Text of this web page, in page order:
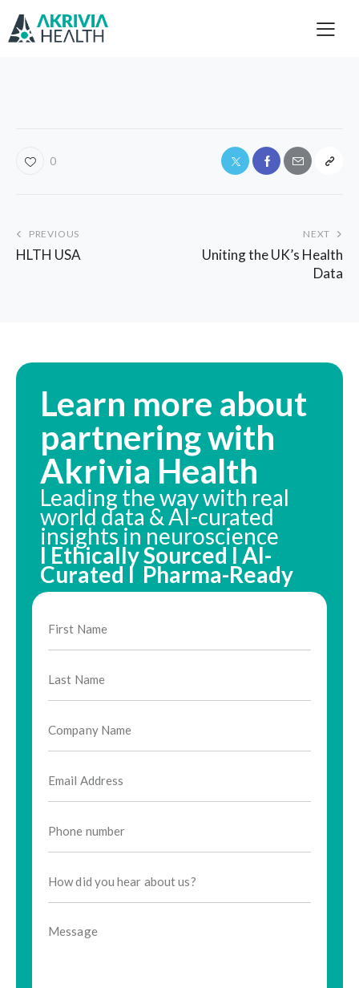
0
PREVIOUS
HLTH USA
NEXT
Uniting the UK’s Health
Data
Learn more about
partnering with
Akrivia Health
Leading the way with real
world data & AI-curated
insights in neuroscience
I Ethically Sourced I AI-
Curated I Pharma-Ready